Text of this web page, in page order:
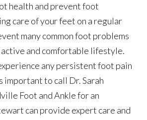
health and prevent foot
care of your feet on a regular
many common foot problems
active and comfortable lifestyle.
any persistent foot pain
to call Dr. Sarah
Foot and Ankle for an
can provide expert care and